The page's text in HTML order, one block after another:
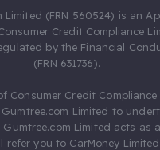
Limited (FRN 560524) is an
Credit Compliance
by the Financial
(FRN 631736).
Consumer Credit
Limited to
Limited acts as
refer you to CarMoney